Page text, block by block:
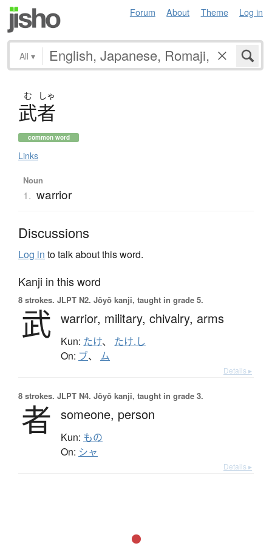
Forum About Theme Log in
All ▾
む しゃ
武者
common word
Links
Noun
1. warrior
Discussions
Log in to talk about this word.
Kanji in this word
8 strokes. JLPT N2. Jōyō kanji, taught in grade 5.
武 warrior, military, chivalry, arms
Kun: たけ、 たけ.し
On: ブ、 ム
Details ▸
8 strokes. JLPT N4. Jōyō kanji, taught in grade 3.
者 someone, person
Kun: もの
On: シャ
Details ▸